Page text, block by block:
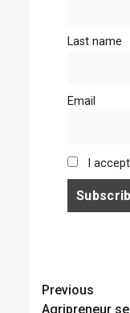
Last name
Email
I
Previous
Agripreneur